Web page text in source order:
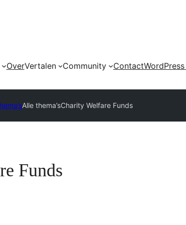
OverVertalen Community Contact
Alle thema’sCharity Welfare Funds
Funds